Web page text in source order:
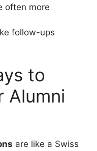
often more
follow-ups
to
Alumni
are like a Swiss